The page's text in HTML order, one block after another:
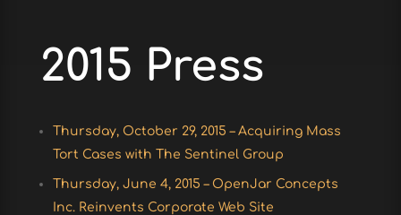
2015 Press
Thursday, October 29, 2015 – Acquiring Mass
Tort Cases with The Sentinel Group
Thursday, June 4, 2015 – OpenJar Concepts
Inc. Reinvents Corporate Web Site